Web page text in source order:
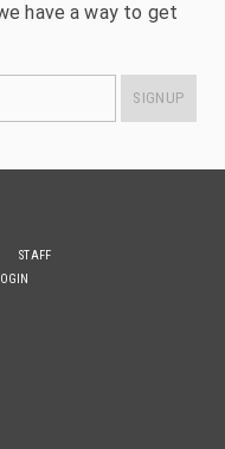
have a way to get
SIGNUP
STAFF